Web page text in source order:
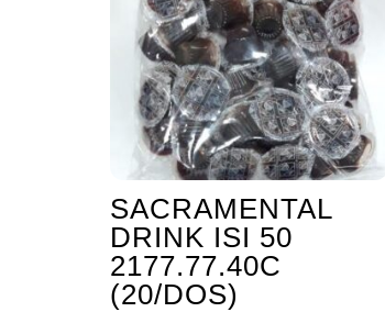
SACRAMENTAL
DRINK ISI 50
2177.77.40C
(20/DOS)